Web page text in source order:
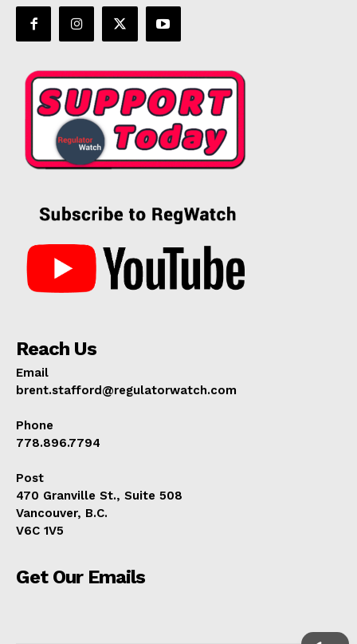
Reach Us
Email
brent.stafford@regulatorwatch.com
Phone
778.896.7794
Post
470 Granville St., Suite 508
Vancouver, B.C.
V6C 1V5
Get Our Emails